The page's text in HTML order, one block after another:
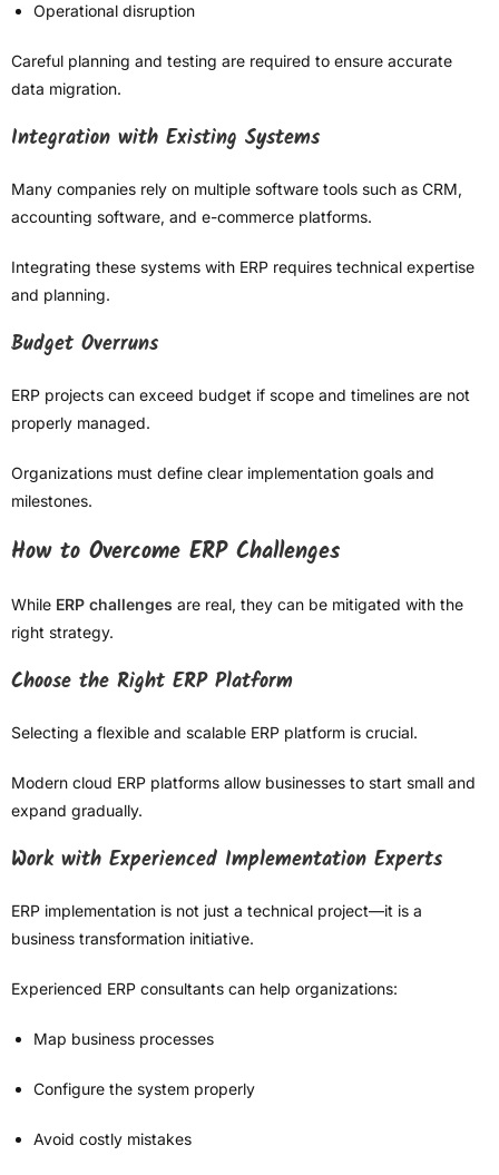
Operational disruption
Careful planning and testing are required to ensure accurate
data migration.
Integration with Existing Systems
Many companies rely on multiple software tools such as CRM,
accounting software, and e-commerce platforms.
Integrating these systems with ERP requires technical expertise
and planning.
Budget Overruns
ERP projects can exceed budget if scope and timelines are not
properly managed.
Organizations must define clear implementation goals and
milestones.
How to Overcome ERP Challenges
While ERP challenges are real, they can be mitigated with the
right strategy.
Choose the Right ERP Platform
Selecting a flexible and scalable ERP platform is crucial.
Modern cloud ERP platforms allow businesses to start small and
expand gradually.
Work with Experienced Implementation Experts
ERP implementation is not just a technical project—it is a
business transformation initiative.
Experienced ERP consultants can help organizations:
Map business processes
Configure the system properly
Avoid costly mistakes